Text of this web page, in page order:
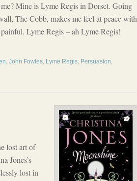
Mine is Lyme Regis in Dorset. Going
The Cobb, makes me feel at peace with
Lyme Regis – ah Lyme Regis!
, John Fowles, Lyme Regis, Persuasion,
lost art of
Jones’s
lost in